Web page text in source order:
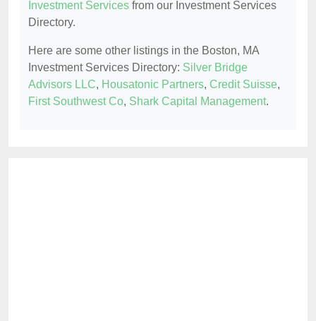
Investment Services from our Investment Services
Directory.
Here are some other listings in the Boston, MA
Investment Services Directory: Silver Bridge
Advisors LLC, Housatonic Partners, Credit Suisse,
First Southwest Co, Shark Capital Management.